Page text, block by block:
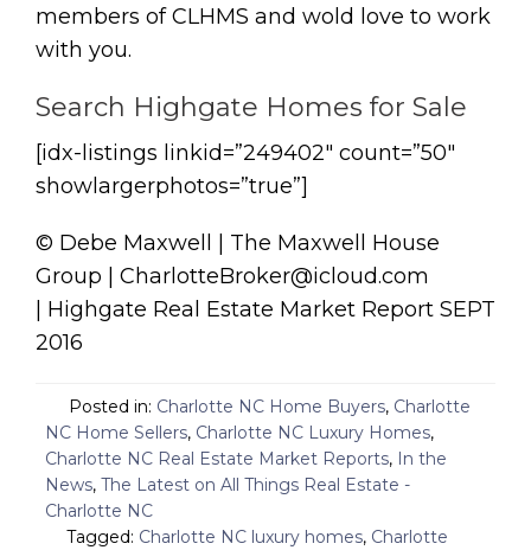
members of CLHMS and wold love to work
with you.
Search Highgate Homes for Sale
[idx-listings linkid=”249402″ count=”50″
showlargerphotos=”true”]
© Debe Maxwell | The Maxwell House
Group | CharlotteBroker@icloud.com
| Highgate Real Estate Market Report SEPT
2016
Posted in: Charlotte NC Home Buyers, Charlotte
NC Home Sellers, Charlotte NC Luxury Homes,
Charlotte NC Real Estate Market Reports, In the
News, The Latest on All Things Real Estate -
Charlotte NC
Tagged: Charlotte NC luxury homes, Charlotte